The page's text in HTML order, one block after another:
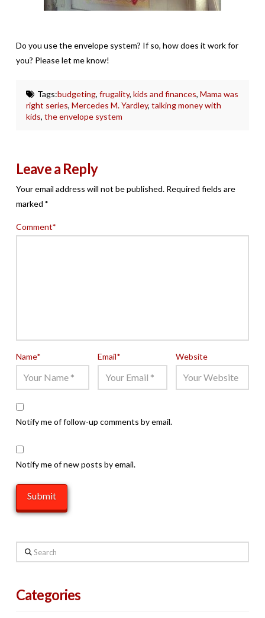
Do you use the envelope system? If so, how does it work for
you? Please let me know!
Tags:budgeting, frugality, kids and finances, Mama was
right series,Mercedes M. Yardley,talking money with
kids,the envelope system
Leave a Reply
Your email address will not be published. Required fields are
marked *
Comment*
Name* Email* Website
Notify me of follow-up comments by email.
Notify me of new posts by email.
Search
Categories